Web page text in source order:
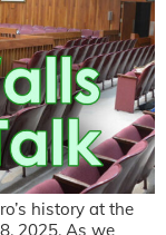
history at the
2025. As we